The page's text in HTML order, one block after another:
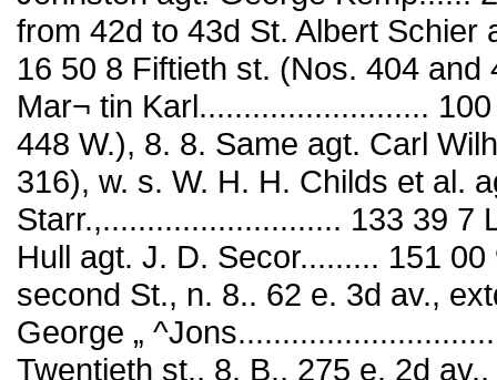
from 42d to 43d St. Albert
16 50 8 Fiftieth st. (Nos. 404
Mar¬ tin Karl..........................
448 W.), 8. 8. Same agt. Carl
316), w. s. W. H. H. Childs et al.
Starr.,........................... 133 39 7
Hull agt. J. D. Secor......... 151
second St., n. 8.. 62 e. 3d av.,
George „
Twentieth st., 8. B., 275 e. 2d